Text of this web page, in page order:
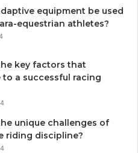
equipment be used
equestrian athletes?
key factors that
a successful racing
unique challenges of
riding discipline?